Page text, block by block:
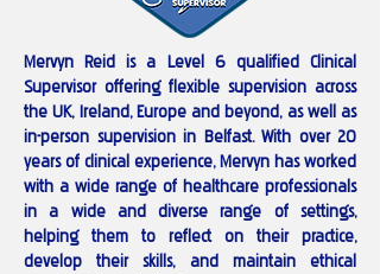
Mervyn Reid is a Level 6 qualified Clinical
Supervisor offering flexible supervision across
the UK, Ireland, Europe and beyond, as well as
in-person supervision in Belfast. With over 20
years of clinical experience, Mervyn has worked
with a wide range of healthcare professionals
in a wide and diverse range of settings,
helping them to reflect on their practice,
develop their skills, and maintain ethical